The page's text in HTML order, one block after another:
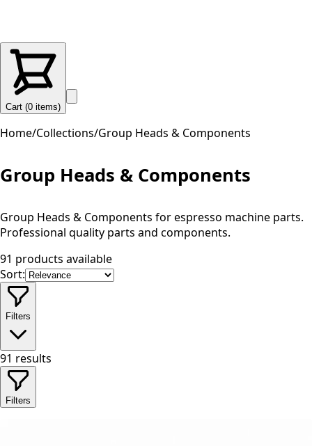
Cart (0 items)
Home/Collections/Group Heads & Components
Group Heads & Components
Group Heads & Components for espresso machine parts.
Professional quality parts and components.
91 products available
Sort:
Filters
91 results
Filters